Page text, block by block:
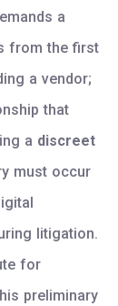
a
from the first
a vendor;
that
a discreet
must occur
litigation.
for
preliminary